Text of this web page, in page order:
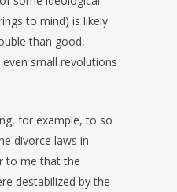
to mind) is likely
than good,
small revolutions
for example, to so
divorce laws in
to me that the
destabilized by the